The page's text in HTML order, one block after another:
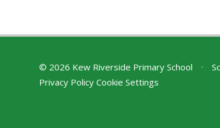
© 2026 Kew Riverside Primary School •
Privacy Policy Cookie Settings